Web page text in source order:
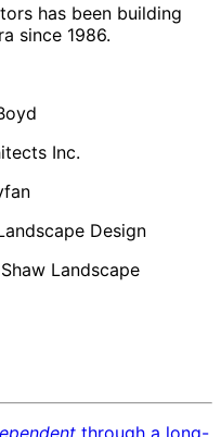
has been building
since 1986.
Inc.
Design
Landscape